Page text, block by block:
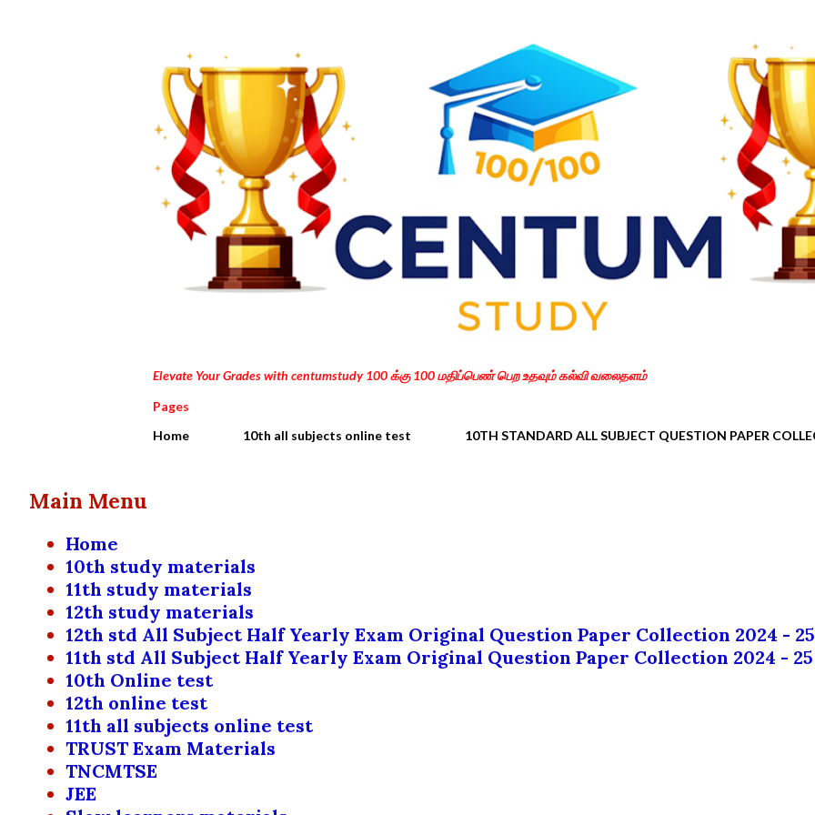
Elevate Your Grades with centumstudy 100 க்கு 100 மதிப்பெண் பெற உதவும் கல்வி வலைதளம்
Pages
Home
10th all subjects online test 10TH STANDARD ALL SUBJECT QUESTION PAPER
Main Menu
Home
10th study materials
11th study materials
12th study materials
12th std All Subject Half Yearly Exam Original Question Paper Collection 2024 - 25
11th std All Subject Half Yearly Exam Original Question Paper Collection 2024 - 25
10th Online test
12th online test
11th all subjects online test
TRUST Exam Materials
TNCMTSE
JEE